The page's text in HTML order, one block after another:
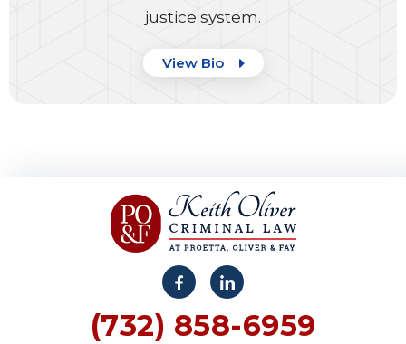
justice system.
View Bio
(732) 858-6959